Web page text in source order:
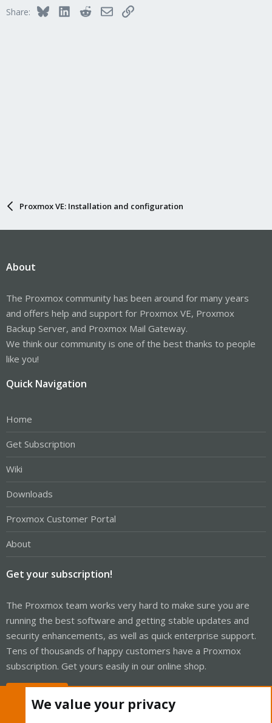
Share: BlueskyLinkedInRedditEmailLink
Proxmox VE: Installation and configuration
About
The Proxmox community has been around for many years
and offers help and support for Proxmox VE, Proxmox
Backup Server, and Proxmox Mail Gateway.
We think our community is one of the best thanks to people
like you!
Quick Navigation
Home
Get Subscription
Wiki
Downloads
Proxmox Customer Portal
About
Get your subscription!
The Proxmox team works very hard to make sure you are
running the best software and getting stable updates and
security enhancements, as well as quick enterprise support.
Tens of thousands of happy customers have a Proxmox
subscription. Get yours easily in our online shop.
We value your privacy